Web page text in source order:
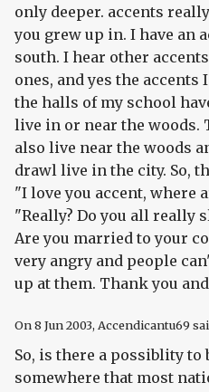
only deeper. accents
you grew up in. I have an
south. I hear other
ones, and yes the
the halls of my school
live in or near the woods.
also live near the woods
drawl live in the city. So,
"I love you accent, where
"Really? Do you all really
Are you married to your
very angry and people
up at them. Thank you
On8 Jun 2003, Accendicantu69
So, is there a possiblity to
somewhere that most